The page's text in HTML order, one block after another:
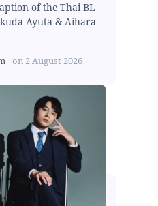
of the Thai BL
Ayuta & Aihara
on 2 August 2026